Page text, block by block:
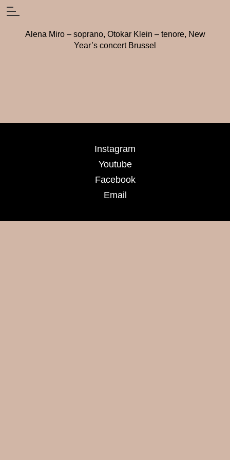
Alena Miro – soprano, Otokar Klein – tenore, New
Year’s concert Brussel
Instagram
Youtube
Facebook
Email